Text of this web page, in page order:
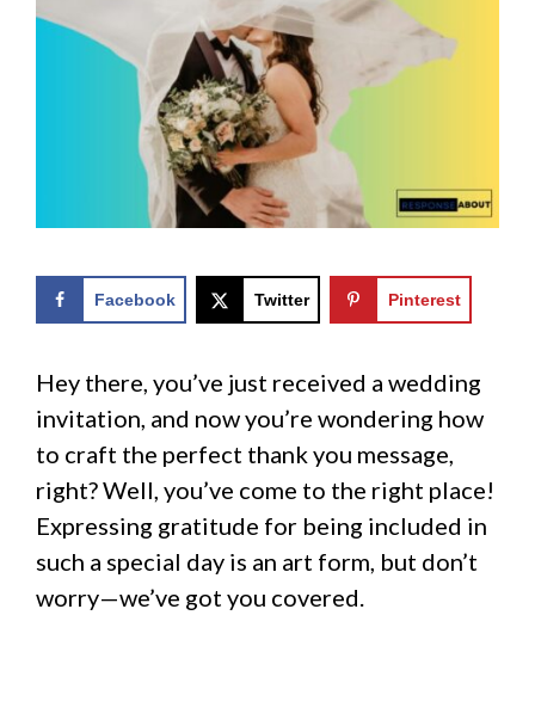
Facebook Twitter Pinterest
Hey there, you’ve just received a wedding
invitation, and now you’re wondering how
to craft the perfect thank you message,
right? Well, you’ve come to the right place!
Expressing gratitude for being included in
such a special day is an art form, but don’t
worry—we’ve got you covered.